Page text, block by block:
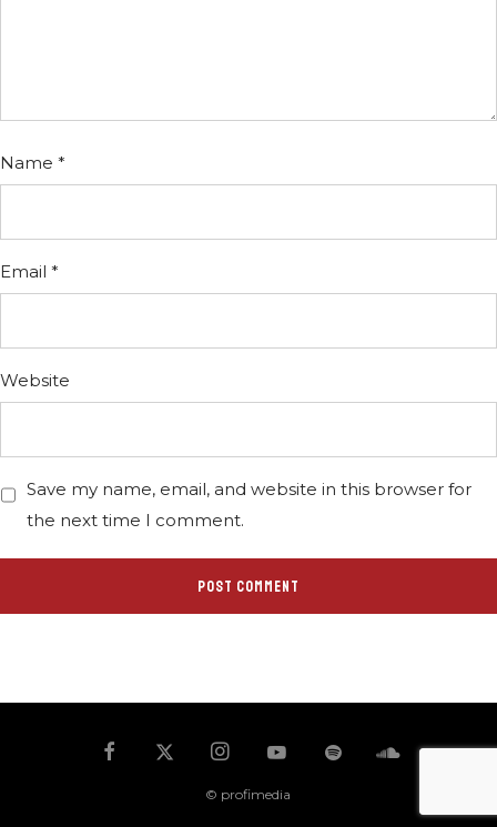
Name *
Email *
Website
Save my name, email, and website in this browser for
the next time I comment.
© profimedia